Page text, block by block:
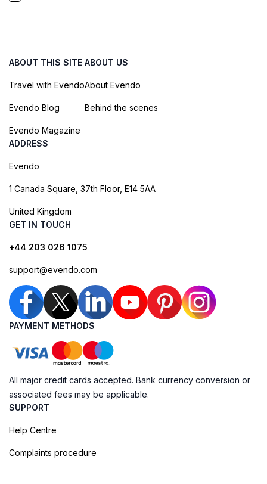
ABOUT THIS SITE
Travel with Evendo
Evendo Blog
Evendo Magazine
ABOUT US
About Evendo
Behind the scenes
ADDRESS
Evendo
1 Canada Square, 37th Floor, E14 5AA
United Kingdom
GET IN TOUCH
+44 203 026 1075
support@evendo.com
PAYMENT METHODS
All major credit cards accepted. Bank currency conversion or
associated fees may be applicable.
SUPPORT
Help Centre
Complaints procedure